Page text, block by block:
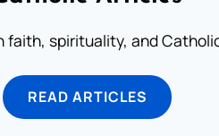
faith, spirituality, and
READ ARTICLES